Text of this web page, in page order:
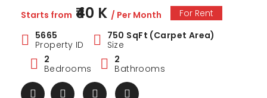
Starts from ₹40 K / Per Month
For Rent
5665
Property ID
750 SqFt (Carpet Area)
Size
2
Bedrooms
2
Bathrooms